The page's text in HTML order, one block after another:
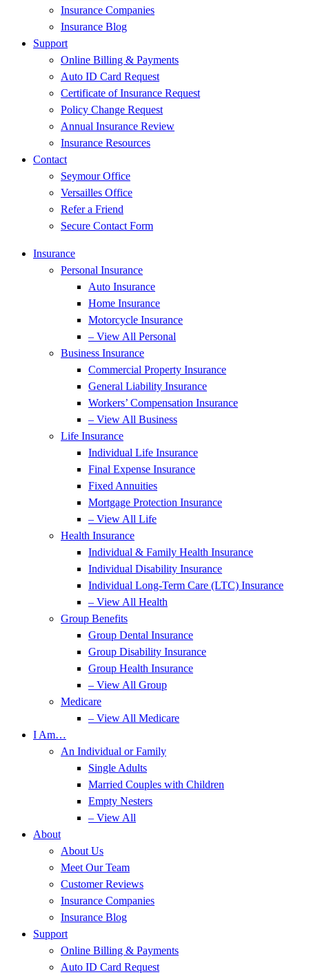
Insurance Companies
Insurance Blog
Support
Online Billing & Payments
Auto ID Card Request
Certificate of Insurance Request
Policy Change Request
Annual Insurance Review
Insurance Resources
Contact
Seymour Office
Versailles Office
Refer a Friend
Secure Contact Form
Insurance
Personal Insurance
Auto Insurance
Home Insurance
Motorcycle Insurance
– View All Personal
Business Insurance
Commercial Property Insurance
General Liability Insurance
Workers’ Compensation Insurance
– View All Business
Life Insurance
Individual Life Insurance
Final Expense Insurance
Fixed Annuities
Mortgage Protection Insurance
– View All Life
Health Insurance
Individual & Family Health Insurance
Individual Disability Insurance
Individual Long-Term Care (LTC) Insurance
– View All Health
Group Benefits
Group Dental Insurance
Group Disability Insurance
Group Health Insurance
– View All Group
Medicare
– View All Medicare
I Am…
An Individual or Family
Single Adults
Married Couples with Children
Empty Nesters
– View All
About
About Us
Meet Our Team
Customer Reviews
Insurance Companies
Insurance Blog
Support
Online Billing & Payments
Auto ID Card Request